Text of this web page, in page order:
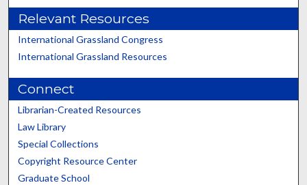
Relevant Resources
International Grassland Congress
International Grassland Resources
Connect
Librarian-Created Resources
Law Library
Special Collections
Copyright Resource Center
Graduate School